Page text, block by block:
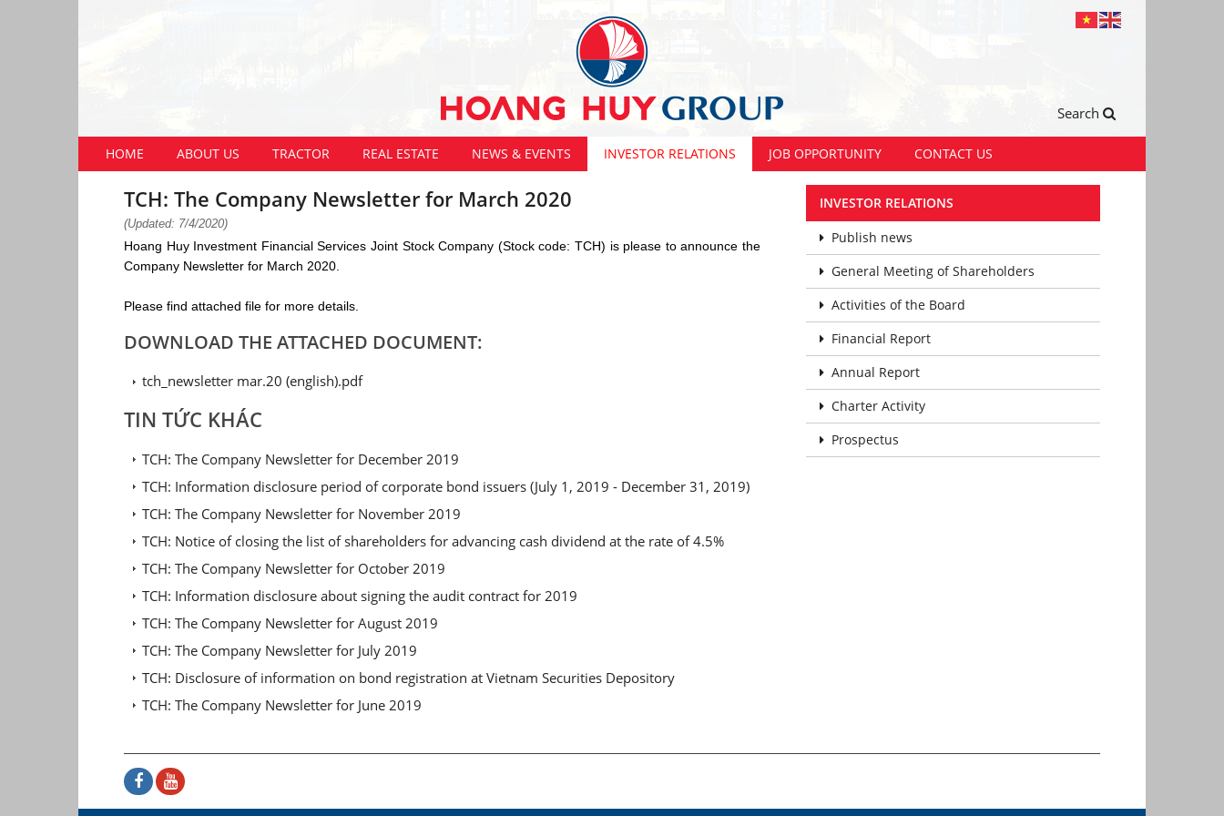
Search
HOME ABOUT US TRACTOR REAL ESTATE NEWS & EVENTS INVESTOR RELATIONS JOB OPPORTUNITY CONTACT US
TCH: The Company Newsletter for March 2020
(Updated: 7/4/2020)
Hoang Huy Investment Financial Services Joint Stock Company (Stock code: TCH) is please to announce the
Company Newsletter for March 2020.
Please find attached file for more details.
DOWNLOAD THE ATTACHED DOCUMENT:
tch_newsletter mar.20 (english).pdf
TIN TỨC KHÁC
TCH: The Company Newsletter for December 2019
TCH: Information disclosure period of corporate bond issuers (July 1, 2019 - December 31, 2019)
TCH: The Company Newsletter for November 2019
TCH: Notice of closing the list of shareholders for advancing cash dividend at the rate of 4.5%
TCH: The Company Newsletter for October 2019
TCH: Information disclosure about signing the audit contract for 2019
TCH: The Company Newsletter for August 2019
TCH: The Company Newsletter for July 2019
TCH: Disclosure of information on bond registration at Vietnam Securities Depository
TCH: The Company Newsletter for June 2019
INVESTOR RELATIONS
Publish news
General Meeting of Shareholders
Activities of the Board
Financial Report
Annual Report
Charter Activity
Prospectus